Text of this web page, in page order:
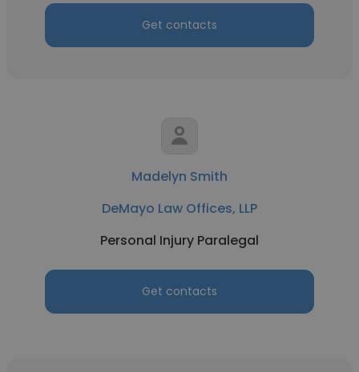
Get contacts
Madelyn Smith
DeMayo Law Offices, LLP
Personal Injury Paralegal
Get contacts